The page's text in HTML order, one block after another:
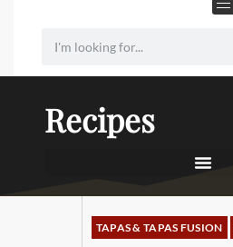
Recipes
TAPAS & TAPAS FUSION